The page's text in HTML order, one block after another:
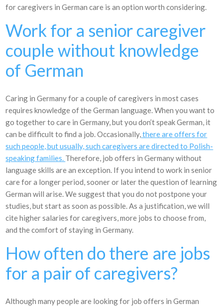
for caregivers in German care is an option worth considering.
Work for a senior caregiver
couple without knowledge
of German
Caring in Germany for a couple of caregivers in most cases
requires knowledge of the German language. When you want to
go together to care in Germany, but you don’t speak German, it
can be difficult to find a job. Occasionally,there are offers for
such people, but usually, such caregivers are directed to Polish-
speaking families. Therefore, job offers in Germany without
language skills are an exception. If you intend to work in senior
care for a longer period, sooner or later the question of learning
German will arise. We suggest that you do not postpone your
studies, but start as soon as possible. As a justification, we will
cite higher salaries for caregivers, more jobs to choose from,
and the comfort of staying in Germany.
How often do there are jobs
for a pair of caregivers?
Although many people are looking for job offers in German